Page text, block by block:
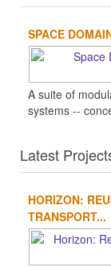
SPACE
A suite of
systems --
Latest
HORIZON:
TRANSPORT...